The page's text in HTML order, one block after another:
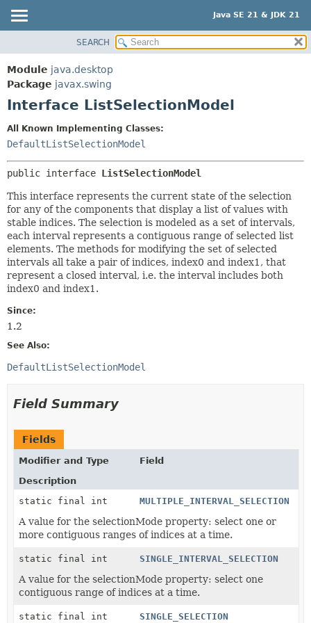
Java SE 21 & JDK 21
MODULE
PACKAGE
CLASS
TREE
PREVIEW
NEW
DEPRECATED
INDEX
HELP
SUMMARY:
CONSTR
FIELD
METHOD
SEARCH
Module java.desktop
Package javax.swing
Interface ListSelectionModel
All Known Implementing Classes:
DefaultListSelectionModel
public interface ListSelectionModel
This interface represents the current state of the selection
for any of the components that display a list of values with
stable indices. The selection is modeled as a set of intervals,
each interval represents a contiguous range of selected list
elements. The methods for modifying the set of selected
intervals all take a pair of indices, index0 and index1, that
represent a closed interval, i.e. the interval includes both
index0 and index1.
Since:
1.2
See Also:
DefaultListSelectionModel
Field Summary
Fields
Modifier and Type
Field
Description
static final int
MULTIPLE_INTERVAL_SELECTION
A value for the selectionMode property: select one or
more contiguous ranges of indices at a time.
static final int SINGLE_INTERVAL_SELECTION
A value for the selectionMode property: select one
contiguous range of indices at a time.
static final int SINGLE_SELECTION